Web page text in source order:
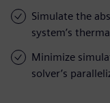
Simulate the
system’s
Minimize
solver’s